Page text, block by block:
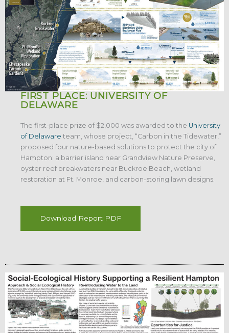
FIRST PLACE: UNIVERSITY OF
DELAWARE
The first-place prize of $2,000 was awarded to the University
of Delaware team, whose project, “Carbon in the Tidewater,”
proposed four nature-based solutions to protect the city of
Hampton: a barrier island near Grandview Nature Preserve,
oyster reef breakwaters near Buckroe Beach, wetland
restoration at Ft. Monroe, and carbon-storing lawn designs.
Download Report PDF